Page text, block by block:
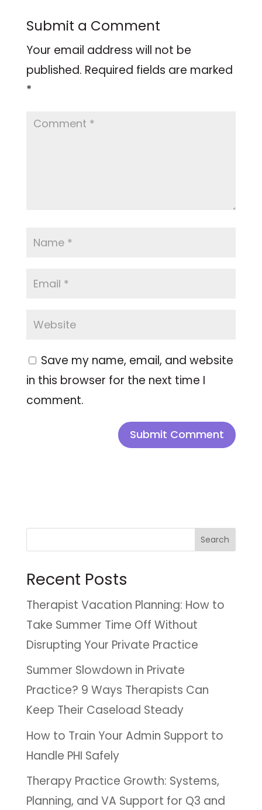
Submit a Comment
Your email address will not be
published. Required fields are marked
*
Save my name, email, and website
in this browser for the next time I
comment.
Search
Recent Posts
Therapist Vacation Planning: How to
Take Summer Time Off Without
Disrupting Your Private Practice
Summer Slowdown in Private
Practice? 9 Ways Therapists Can
Keep Their Caseload Steady
How to Train Your Admin Support to
Handle PHI Safely
Therapy Practice Growth: Systems,
Planning, and VA Support for Q3 and